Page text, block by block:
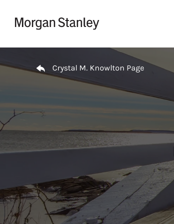
Crystal M. Knowlton Page